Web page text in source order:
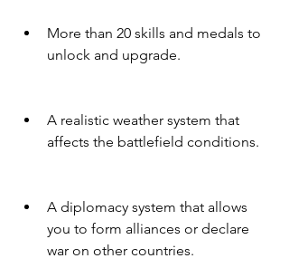
More than 20 skills and medals to
unlock and upgrade.
A realistic weather system that
affects the battlefield conditions.
A diplomacy system that allows
you to form alliances or declare
war on other countries.